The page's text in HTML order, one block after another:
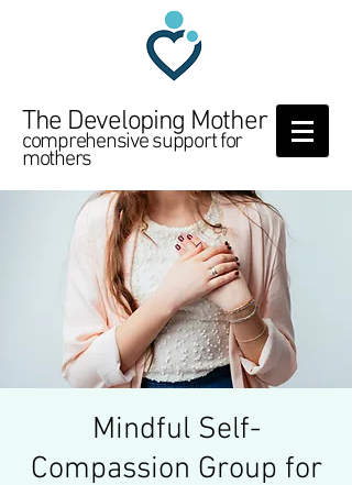
The Developing Mother
comprehensive support for
mothers
Mindful Self-
Compassion Group for